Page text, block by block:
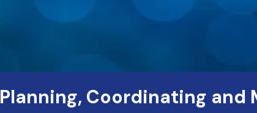
Planning, Coordinating and